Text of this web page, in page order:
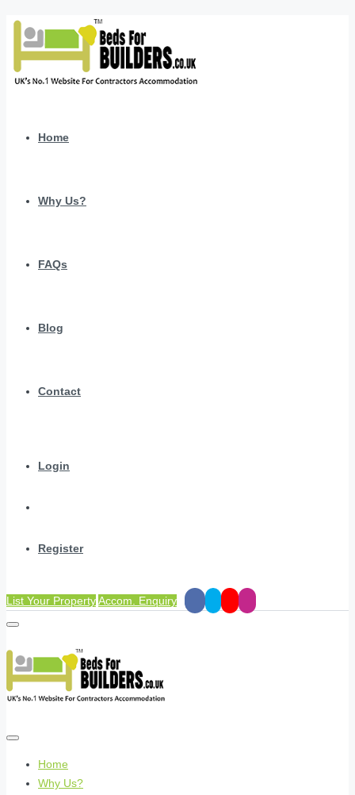
Home
Why Us?
FAQs
Blog
Contact
Login
Register
List Your PropertyAccom. Enquiry
Home
Why Us?